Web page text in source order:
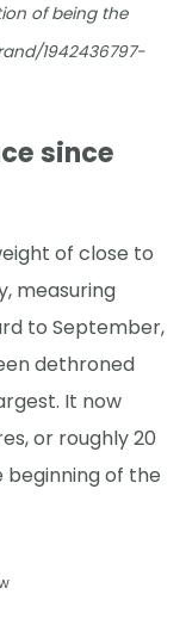
of being the
1942436797-
since
of close to
measuring
to September,
dethroned
It now
or roughly 20
beginning of the